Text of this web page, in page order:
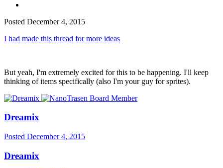
Posted December 4, 2015
I had made this thread for more ideas
But yeah, I'm extremely excited for this to be happening. I'll keep
thinking of items specifically (also I'm your guy for sprites).
Dreamix
Posted December 4, 2015
Dreamix